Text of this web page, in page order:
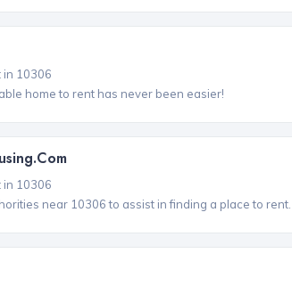
in 10306
home to rent has never been easier!
in 10306
near 10306 to assist in finding a place to rent.